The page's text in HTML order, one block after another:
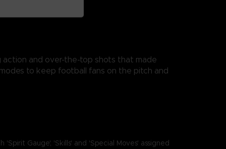
action and over-the-top shots that made
to keep football fans on the pitch and
Gauge', 'Skills' and 'Special Moves' assigned